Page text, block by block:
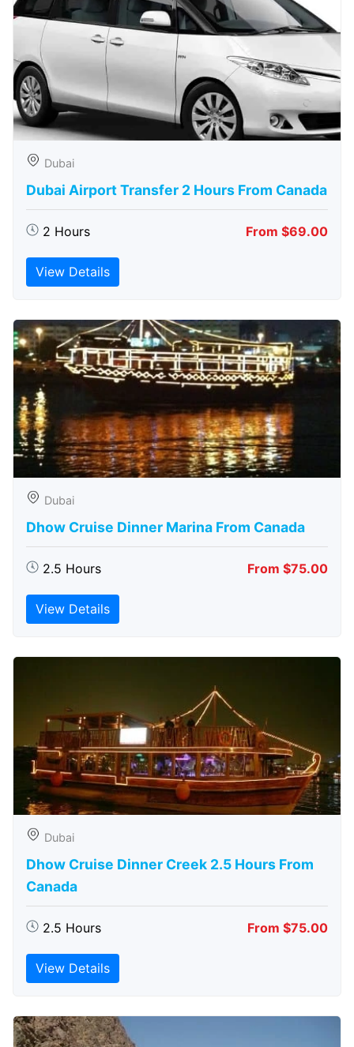
Dubai
Dubai Airport Transfer 2 Hours From Canada
2 Hours From $69.00
View Details
Dubai
Dhow Cruise Dinner Marina From Canada
2.5 Hours From $75.00
View Details
Dubai
Dhow Cruise Dinner Creek 2.5 Hours From
Canada
2.5 Hours From $75.00
View Details